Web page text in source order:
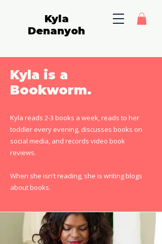
Kyla
Denanyoh
Kyla is a
Bookworm.
Kyla reads 2-3 books a week, reads to her
toddler every evening, discusses books on
social media, and records video book
reviews.
When she isn't reading, she is writing blogs
about books.